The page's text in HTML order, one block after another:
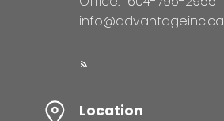
info@advantageinc.ca
Location